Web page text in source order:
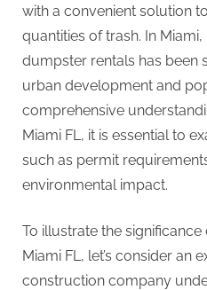
with a convenient solution
quantities of trash. In
dumpster rentals has been
urban development and
comprehensive
Miami FL, it is essential to
such as permit
environmental impact.
To illustrate the
Miami FL, let’s consider an
construction company